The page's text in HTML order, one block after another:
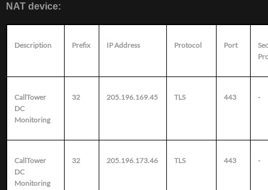
NAT device:
Description Prefix IP Address Protocol Port
CallTower
DC
Monitoring
32 205.196.169.45 TLS 443 -
CallTower
DC
Monitoring
32 205.196.173.46 TLS 443 -